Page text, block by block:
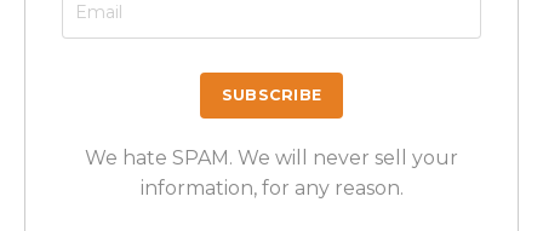
We hate SPAM. We will never sell your
information, for any reason.